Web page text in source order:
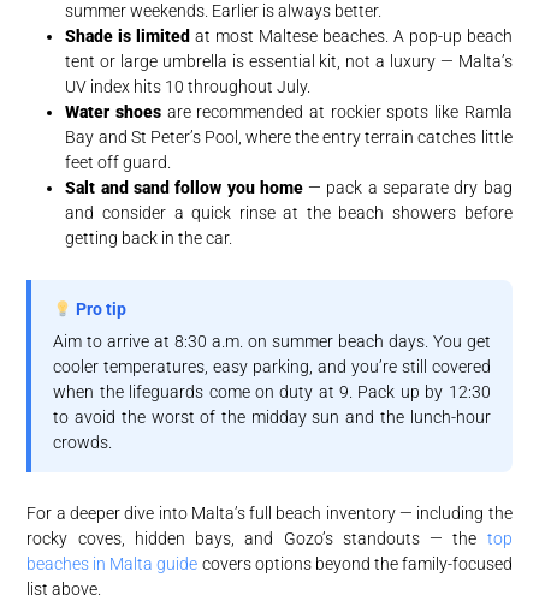
summer weekends. Earlier is always better.
Shade is limited at most Maltese beaches. A pop-up beach
tent or large umbrella is essential kit, not a luxury — Malta’s
UV index hits 10 throughout July.
Water shoes are recommended at rockier spots like Ramla
Bay and St Peter’s Pool, where the entry terrain catches little
feet off guard.
Salt and sand follow you home— pack a separate dry bag
and consider a quick rinse at the beach showers before
getting back in the car.
Pro tip
Aim to arrive at 8:30 a.m. on summer beach days. You get
cooler temperatures, easy parking, and you’re still covered
when the lifeguards come on duty at 9. Pack up by 12:30
to avoid the worst of the midday sun and the lunch-hour
crowds.
For a deeper dive into Malta’s full beach inventory — including the
rocky coves, hidden bays, and Gozo’s standouts — the top
beaches in Malta guide covers options beyond the family-focused
list above.